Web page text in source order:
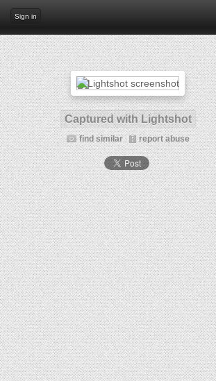
Sign in
Captured with Lightshot
find similar report abuse